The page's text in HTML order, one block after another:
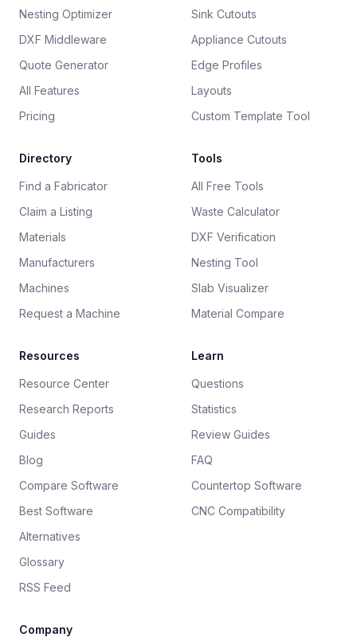
Nesting Optimizer
DXF Middleware
Quote Generator
All Features
Pricing
Sink Cutouts
Appliance Cutouts
Edge Profiles
Layouts
Custom Template Tool
Directory
Find a Fabricator
Claim a Listing
Materials
Manufacturers
Machines
Request a Machine
Tools
All Free Tools
Waste Calculator
DXF Verification
Nesting Tool
Slab Visualizer
Material Compare
Resources
Resource Center
Research Reports
Guides
Blog
Compare Software
Best Software
Alternatives
Glossary
RSS Feed
Learn
Questions
Statistics
Review Guides
FAQ
Countertop Software
CNC Compatibility
Company